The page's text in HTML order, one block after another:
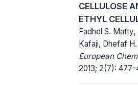
CELLULOSE
ETHYL
Fadhel S.
Kafaji, Dhefaf
European
2013; 2(7): 477-